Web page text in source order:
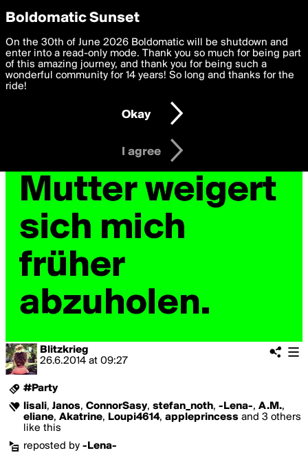
boldomatic
Blitzkrieg
26.6.2014 at 09:27
#Party
lisali, Janos, ConnorSasy, stefan_noth, -Lena-, A.M.,
eliane, Akatrine, Loupi4614, appleprincess and 3 others
like this
reposted by -Lena-
Privacy Preferences
We want to deliver the best, most functional, experience to
you. By clicking 'I agree' you agree to theTerms of Useand
settings below. Your personal data is processed in accordance
with thePrivacy Policy and GDPR Law.
I am 16 years of age or older
I agree
Boldomatic Sunset
On the 30th of June 2026 Boldomatic will be shutdown and
enter into a read-only mode. Thank you so much for being part
of this amazing journey, and thank you for being such a
wonderful community for 14 years! So long and thanks for the
ride!
Okay